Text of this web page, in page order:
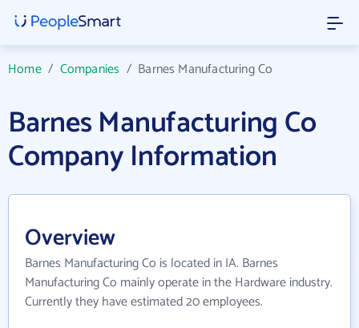
Home/ Companies / Barnes Manufacturing Co
Barnes Manufacturing Co
Company Information
Overview
Barnes Manufacturing Co is located in IA. Barnes
Manufacturing Co mainly operate in the Hardware industry.
Currently they have estimated 20 employees.